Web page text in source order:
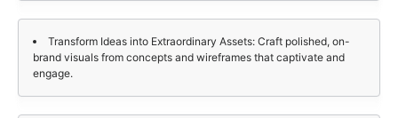
Transform Ideas into Extraordinary Assets: Craft polished, on-
brand visuals from concepts and wireframes that captivate and
engage.